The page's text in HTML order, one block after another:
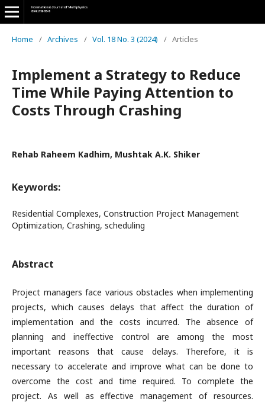
Home / Archives / Vol. 18 No. 3 (2024) / Articles
Implement a Strategy to Reduce
Time While Paying Attention to
Costs Through Crashing
Rehab Raheem Kadhim, Mushtak A.K. Shiker
Keywords:
Residential Complexes, Construction Project Management
Optimization, Crashing, scheduling
Abstract
Project managers face various obstacles when implementing
projects, which causes delays that affect the duration of
implementation and the costs incurred. The absence of
planning and ineffective control are among the most
important reasons that cause delays. Therefore, it is
necessary to accelerate and improve what can be done to
overcome the cost and time required. To complete the
project. As well as effective management of resources.